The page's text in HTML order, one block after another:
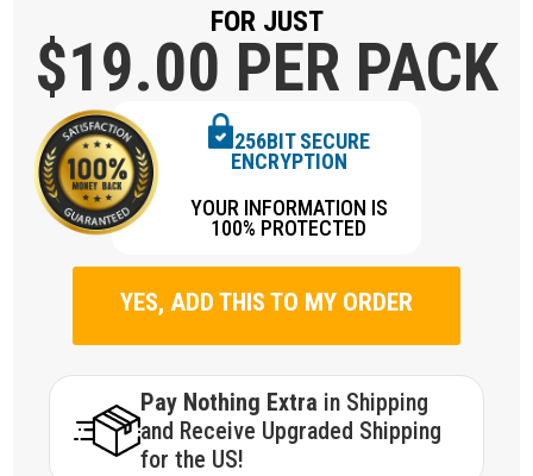
FOR JUST
$19.00 PER PACK
256BIT SECURE
ENCRYPTION
YOUR INFORMATION IS
100% PROTECTED
YES, ADD THIS TO MY ORDER
Pay Nothing Extra in Shipping
and Receive Upgraded Shipping
for the US!